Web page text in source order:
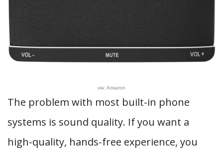
via: Amazon
The problem with most built-in phone
systems is sound quality. If you want a
high-quality, hands-free experience, you